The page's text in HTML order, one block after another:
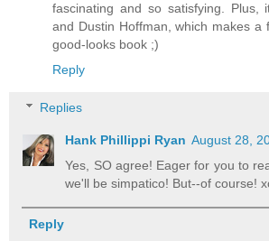
fascinating and so satisfying. Plus,
and Dustin Hoffman, which makes a
good-looks book ;)
Reply
Replies
Hank Phillippi Ryan August 28,
Yes, SO agree! Eager for you to
we'll be simpatico! But--of course!
Reply